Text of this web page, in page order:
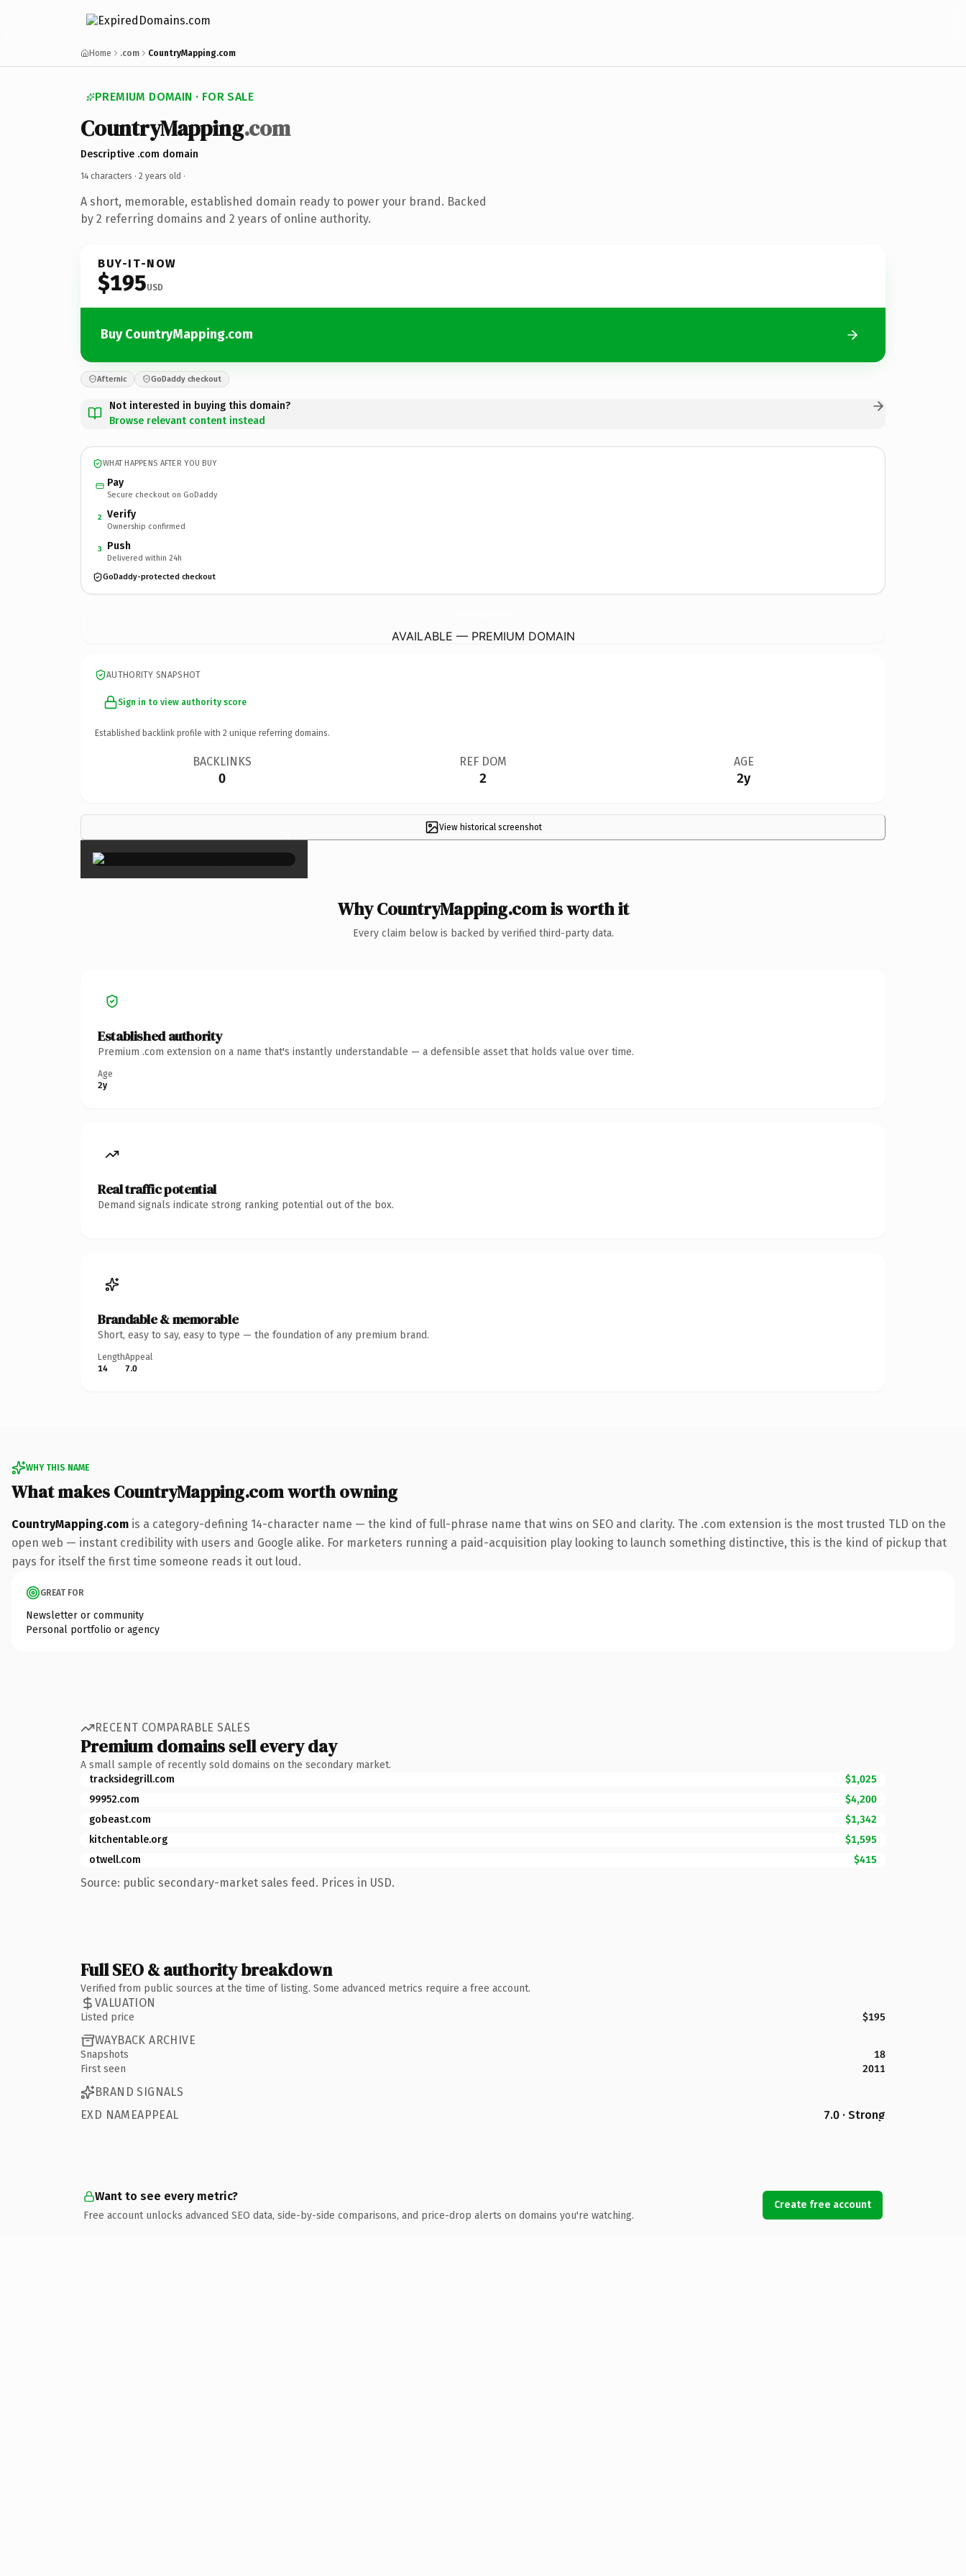
Home .com CountryMapping.com
PREMIUM DOMAIN · FOR SALE
CountryMapping.com
Descriptive .com domain
14 characters · 2 years old ·
A short, memorable, established domain ready to power your brand. Backed
by 2 referring domains and 2 years of online authority.
BUY-IT-NOW
$195USD
Buy CountryMapping.com
Afternic GoDaddy checkout
Not interested in buying this domain?
Browse relevant content instead
WHAT HAPPENS AFTER YOU BUY
Pay
Secure checkout on GoDaddy
2 Verify
Ownership confirmed
3 Push
Delivered within 24h
GoDaddy-protected checkout
AVAILABLE — PREMIUM DOMAIN
AUTHORITY SNAPSHOT
Sign in to view authority score
Established backlink profile with 2 unique referring domains.
BACKLINKS
0
REF DOM
2
AGE
2y
View historical screenshot
×
Why CountryMapping.com is worth it
Every claim below is backed by verified third-party data.
Established authority
Premium .com extension on a name that's instantly understandable — a defensible asset that holds value over time.
Age
2y
Real traffic potential
Demand signals indicate strong ranking potential out of the box.
Brandable & memorable
Short, easy to say, easy to type — the foundation of any premium brand.
Length
14
Appeal
7.0
WHY THIS NAME
What makes CountryMapping.com worth owning
CountryMapping.com is a category-defining 14-character name — the kind of full-phrase name that wins on SEO and clarity. The .com extension is the most trusted TLD on the
open web — instant credibility with users and Google alike. For marketers running a paid-acquisition play looking to launch something distinctive, this is the kind of pickup that
pays for itself the first time someone reads it out loud.
GREAT FOR
Newsletter or community
Personal portfolio or agency
RECENT COMPARABLE SALES
Premium domains sell every day
A small sample of recently sold domains on the secondary market.
tracksidegrill.com
$1,025
99952.com
$4,200
gobeast.com
$1,342
kitchentable.org
$1,595
otwell.com
$415
Source: public secondary-market sales feed. Prices in USD.
Full SEO & authority breakdown
Verified from public sources at the time of listing. Some advanced metrics require a free account.
VALUATION
Listed price $195
WAYBACK ARCHIVE
Snapshots
18
First seen
2011
BRAND SIGNALS
EXD NAMEAPPEAL
7.0 · Strong
Want to see every metric?
Free account unlocks advanced SEO data, side-by-side comparisons, and price-drop alerts on domains you're watching.
Create free account